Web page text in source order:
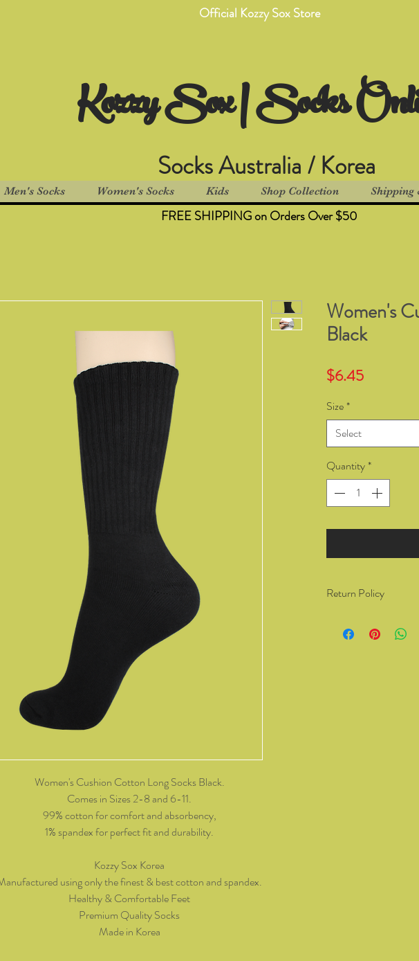
Official Kozzy Sox Store
Kozzy Sox | Socks
Socks Australia / Korea
Men's Socks Women's Socks Kids Shop Collection Shipping
Women's Cushion Cotton Long Socks Black.
Comes in Sizes 2-8 and 6-11.
99% cotton for comfort and absorbency,
1% spandex for perfect fit and durability.
Kozzy Sox Korea
using only the finest & best cotton and spandex.
Healthy & Comfortable Feet
Premium Quality Socks
Made in Korea
Women's
Black
$6.45Price
Size*
Select
Quantity*
Return Policy
from Kozzy Sox
FREE SHIPPING on Orders Over $50